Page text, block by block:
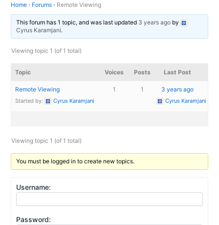
Home › Forums › Remote Viewing
This forum has 1 topic, and was last updated 3 years agoby
Cyrus Karamjani.
Viewing topic 1 (of 1 total)
Topic Voices Posts Last Post
Remote Viewing
Started by: Cyrus Karamjani
1 1 3 years ago
Cyrus Karamjani
Viewing topic 1 (of 1 total)
You must be logged in to create new topics.
Username:
Password: